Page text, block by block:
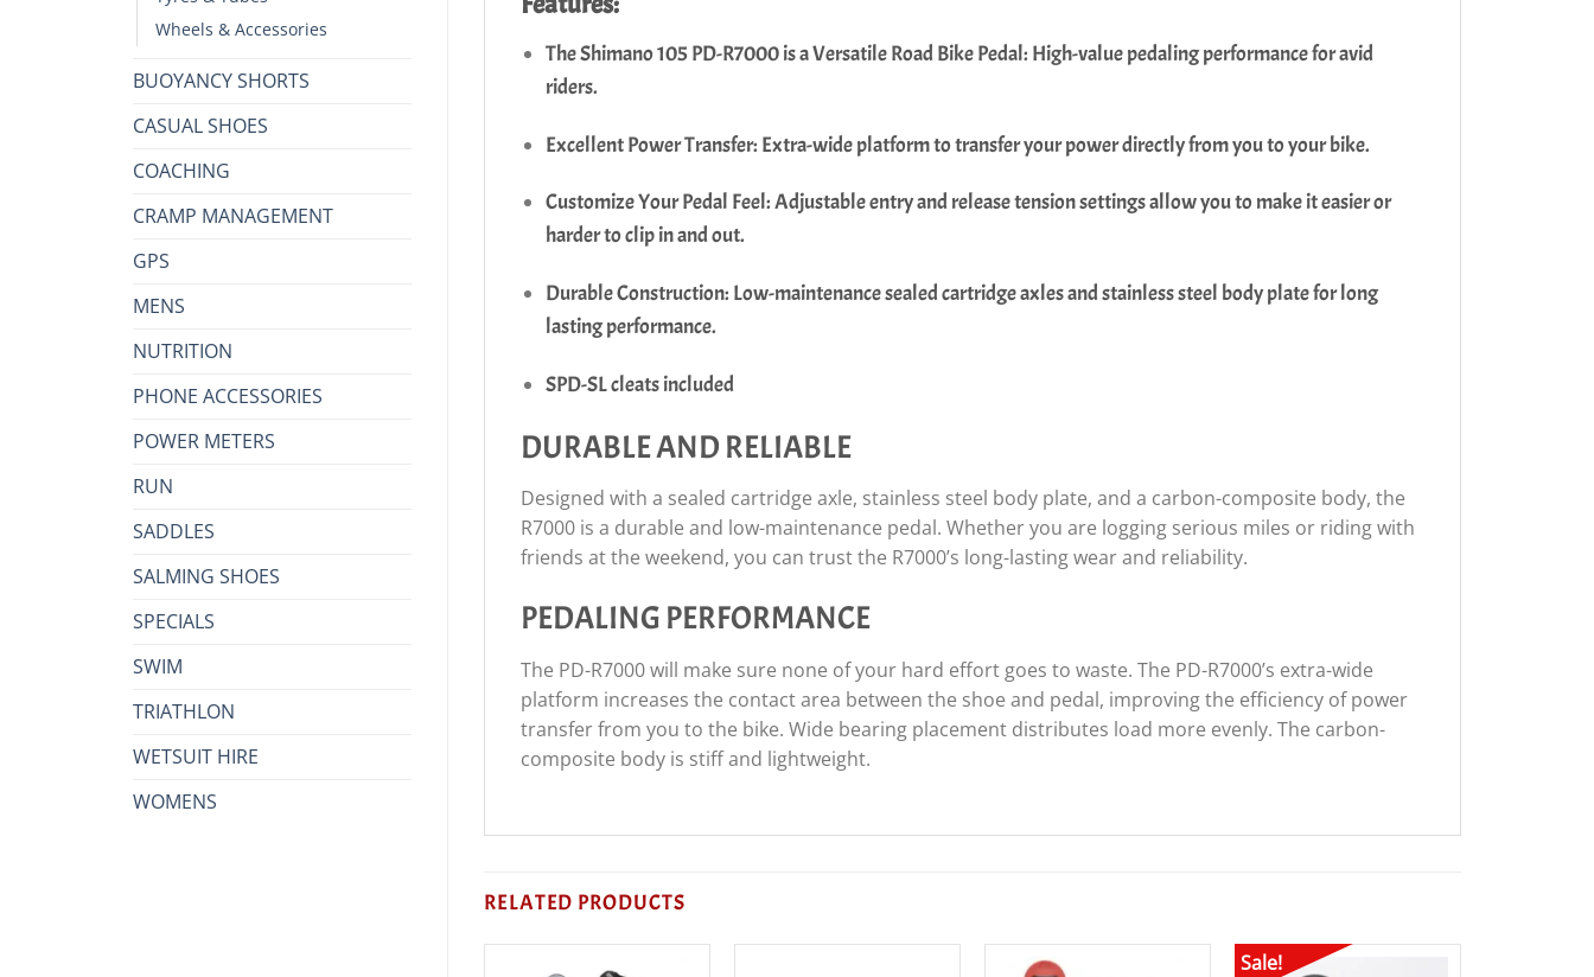
Wheels & Accessories
BUOYANCY SHORTS
CASUAL SHOES
COACHING
CRAMP MANAGEMENT
GPS
MENS
NUTRITION
PHONE ACCESSORIES
POWER METERS
RUN
SADDLES
SALMING SHOES
SPECIALS
SWIM
TRIATHLON
WETSUIT HIRE
WOMENS
The Shimano 105 PD-R7000 is a Versatile Road Bike Pedal: High-value pedaling performance for avid
riders.
Excellent Power Transfer: Extra-wide platform to transfer your power directly from you to your bike.
Customize Your Pedal Feel: Adjustable entry and release tension settings allow you to make it easier or
harder to clip in and out.
Durable Construction: Low-maintenance sealed cartridge axles and stainless steel body plate for long
lasting performance.
SPD-SL cleats included
DURABLE AND RELIABLE
Designed with a sealed cartridge axle, stainless steel body plate, and a carbon-composite body, the
R7000 is a durable and low-maintenance pedal. Whether you are logging serious miles or riding with
friends at the weekend, you can trust the R7000’s long-lasting wear and reliability.
PEDALING PERFORMANCE
The PD-R7000 will make sure none of your hard effort goes to waste. The PD-R7000’s extra-wide
platform increases the contact area between the shoe and pedal, improving the efficiency of power
transfer from you to the bike. Wide bearing placement distributes load more evenly. The carbon-
composite body is stiff and lightweight.
RELATED PRODUCTS
Sale!